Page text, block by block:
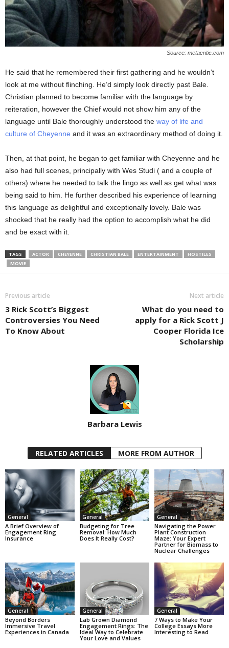
Source: metacritic.com
He said that he remembered their first gathering and he wouldn’t
look at me without flinching. He’d simply look directly past Bale.
Christian planned to become familiar with the language by
reiteration, however the Chief would not show him any of the
language until Bale thoroughly understood the way of life and
culture of Cheyenne and it was an extraordinary method of doing it.
Then, at that point, he began to get familiar with Cheyenne and he
also had full scenes, principally with Wes Studi ( and a couple of
others) where he needed to talk the lingo as well as get what was
being said to him. He further described his experience of learning
this language as delightful and exceptionally lovely. Bale was
shocked that he really had the option to accomplish what he did
and be exact with it.
TAGS ACTOR CHEYENNE CHRISTIAN BALE ENTERTAINMENT
HOSTILES
MOVIE
Previous article
3 Rick Scott’s Biggest
Controversies You Need
To Know About
Next article
What do you need to
apply for a Rick Scott J
Cooper Florida Ice
Scholarship
Barbara Lewis
RELATED ARTICLES MORE FROM AUTHOR
General
A Brief Overview of
Engagement Ring
Insurance
General
Budgeting for Tree
Removal: How Much
Does It Really Cost?
General
Navigating the Power
Plant Construction
Maze: Your Expert
Partner for Biomass to
Nuclear Challenges
General
Beyond Borders
Immersive Travel
Experiences in Canada
General
Lab Grown Diamond
Engagement Rings: The
Ideal Way to Celebrate
Your Love and Values
General
7 Ways to Make Your
College Essays More
Interesting to Read